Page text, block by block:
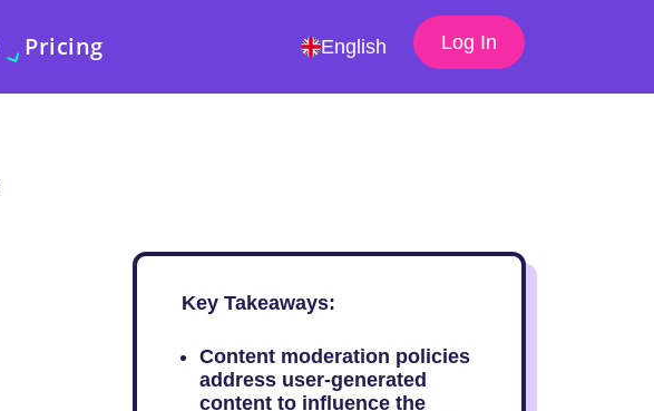
Pricing English Log In
Key Takeaways:
Content moderation policies
address user-generated
content to influence the